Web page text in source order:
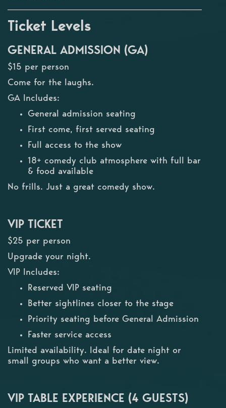
Ticket Levels
GENERAL ADMISSION (GA)
$15 per person
Come for the laughs.
GA Includes:
General admission seating
First come, first served seating
Full access to the show
18+ comedy club atmosphere with full bar
& food available
No frills. Just a great comedy show.
VIP TICKET
$25 per person
Upgrade your night.
VIP Includes:
Reserved VIP seating
Better sightlines closer to the stage
Priority seating before General Admission
Faster service access
Limited availability. Ideal for date night or
small groups who want a better view.
VIP TABLE EXPERIENCE (4 GUESTS)